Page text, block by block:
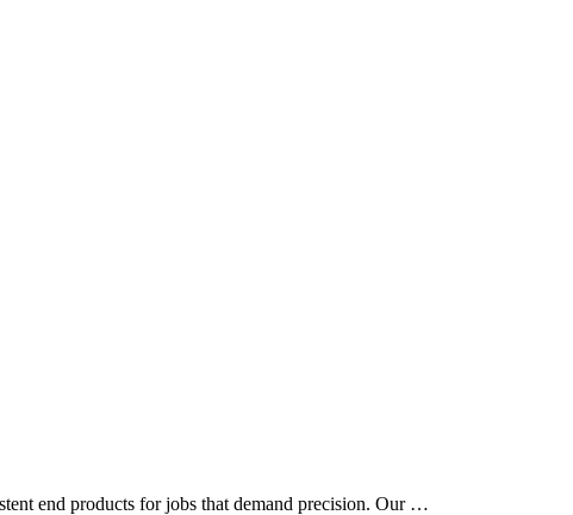
end products for jobs that demand precision. Our …